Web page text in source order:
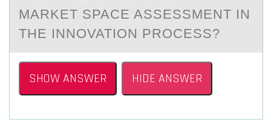
MARKET SPACE ASSESSMENT IN
THE INNOVATION PROCESS?
SHOW ANSWER HIDE ANSWER